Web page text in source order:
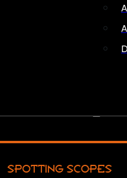
SPOTTING SCOPES